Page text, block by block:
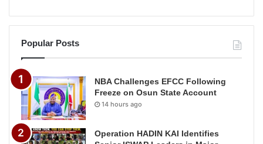
Popular Posts
NBA Challenges EFCC Following
Freeze on Osun State Account
14 hours ago
Operation HADIN KAI Identifies